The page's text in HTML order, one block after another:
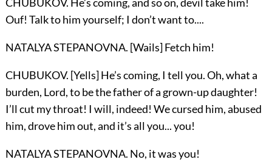
CHUBUKOV. He’s coming, and so on, devil take him!
Ouf! Talk to him yourself; I don’t want to....
NATALYA STEPANOVNA. [Wails] Fetch him!
CHUBUKOV. [Yells] He’s coming, I tell you. Oh, what a
burden, Lord, to be the father of a grown-up daughter!
I’ll cut my throat! I will, indeed! We cursed him, abused
him, drove him out, and it’s all you... you!
NATALYA STEPANOVNA. No, it was you!